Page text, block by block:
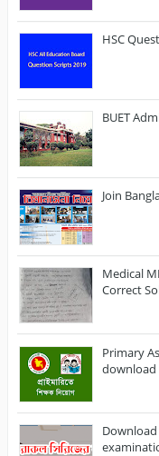
HSC
BUET
Join
Medical
Correct
Primary
download
Download